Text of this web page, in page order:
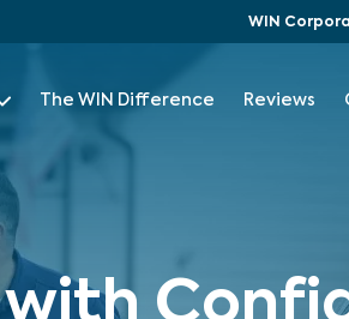
WIN
The WIN Difference Reviews
with